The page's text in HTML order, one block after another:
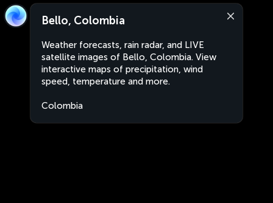
Bello, Colombia
Weather forecasts, rain radar, and LIVE
satellite images of Bello, Colombia. View
interactive maps of precipitation, wind
speed, temperature and more.
Colombia